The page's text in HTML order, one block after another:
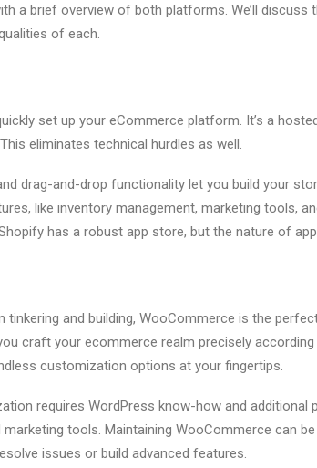
a brief overview of both platforms. We’ll
of each.
set up your eCommerce platform. It’s a
eliminates technical hurdles as well.
drag-and-drop functionality let you build your
like inventory management, marketing tools,
has a robust app store, but the nature of
tinkering and building, WooCommerce is the
craft your ecommerce realm precisely
customization options at your fingertips.
requires WordPress know-how and additional
tools. Maintaining WooCommerce can
issues or build advanced features.